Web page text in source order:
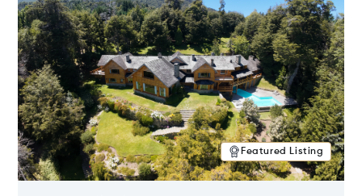
Featured Listing